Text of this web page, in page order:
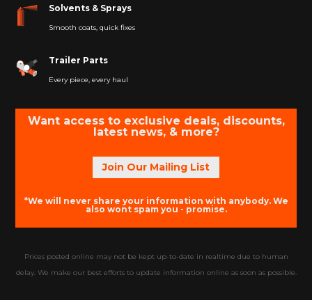
Solvents & Sprays
Smooth coats, quick fixes
Trailer Parts
Every piece, every haul
Want access to exclusive deals, discounts,
latest news, & more?
Join Our Mailing List
*We will never share your information with anybody. We
also wont spam you - promise.
Prices posted online may not be kept up-to-date in realtime due to human
delay. We make our best efforts to update information online as soon as possible.